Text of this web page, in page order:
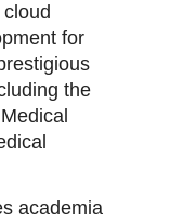
for
the
academia